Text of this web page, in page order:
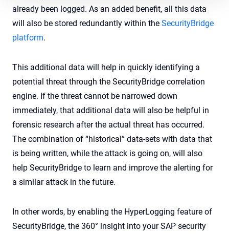
already been logged. As an added benefit, all this data
will also be stored redundantly within the SecurityBridge
platform.
This additional data will help in quickly identifying a
potential threat through the SecurityBridge correlation
engine. If the threat cannot be narrowed down
immediately, that additional data will also be helpful in
forensic research after the actual threat has occurred.
The combination of “historical” data-sets with data that
is being written, while the attack is going on, will also
help SecurityBridge to learn and improve the alerting for
a similar attack in the future.
In other words, by enabling the HyperLogging feature of
SecurityBridge, the 360° insight into your SAP security